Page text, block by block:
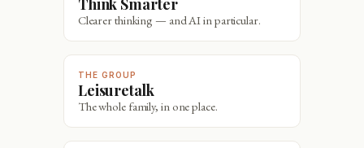
Think Smarter
Clearer thinking — and AI in particular.
THE GROUP
Leisuretalk
The whole family, in one place.